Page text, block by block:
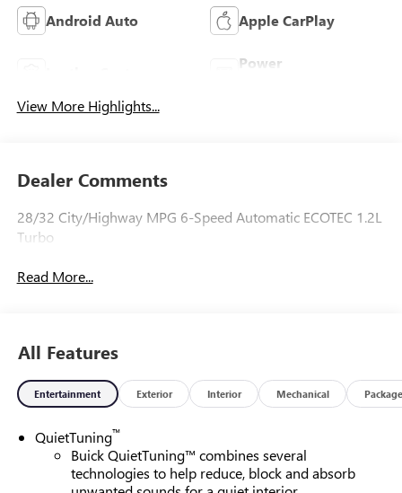
Android Auto Apple CarPlay
Power
View More Highlights...
Dealer Comments
28/32 City/Highway MPG 6-Speed Automatic ECOTEC 1.2L
Turbo
Read More...
All Features
Entertainment Exterior Interior Mechanical Package
QuietTuning™
Buick QuietTuning™ combines several
technologies to help reduce, block and absorb